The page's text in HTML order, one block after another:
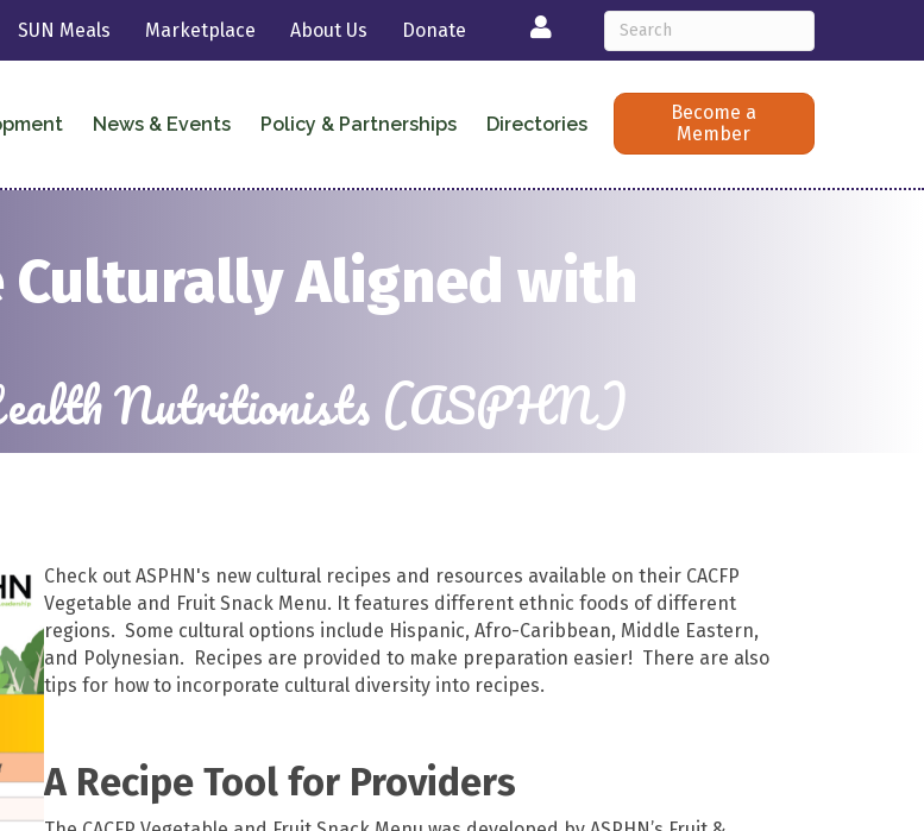
SUN Meals Marketplace About Us Donate Login
News & Events Policy & Partnerships Directories
Become a
Member
Culturally Aligned with
Nutritionists (ASPHN)
Check out ASPHN's new cultural recipes and resources available on their CACFP
Vegetable and Fruit Snack Menu. It features different ethnic foods of different
regions. Some cultural options include Hispanic, Afro-Caribbean, Middle Eastern,
and Polynesian. Recipes are provided to make preparation easier! There are also
tips for how to incorporate cultural diversity into recipes.
A Recipe Tool for Providers